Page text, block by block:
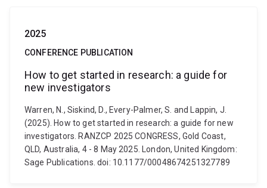
2025
CONFERENCE PUBLICATION
How to get started in research: a guide for
new investigators
Warren, N., Siskind, D., Every-Palmer, S. and Lappin, J.
(2025). How to get started in research: a guide for new
investigators. RANZCP 2025 CONGRESS, Gold Coast,
QLD, Australia, 4 - 8 May 2025. London, United Kingdom:
Sage Publications. doi: 10.1177/00048674251327789